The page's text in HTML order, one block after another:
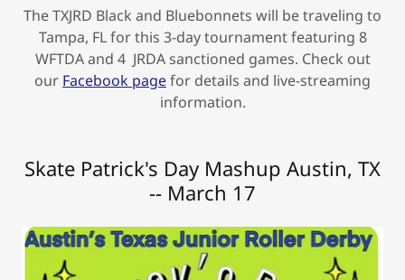
The TXJRD Black and Bluebonnets will be traveling to
Tampa, FL for this 3-day tournament featuring 8
WFTDA and 4 JRDA sanctioned games. Check out
our Facebook pagefor details and live-streaming
information.
Skate Patrick's Day Mashup Austin, TX
-- March 17